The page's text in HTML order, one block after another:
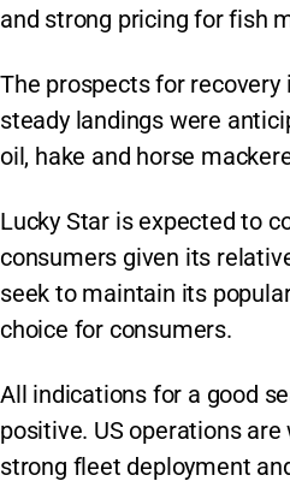
and strong pricing for fish
The prospects for recovery
steady landings were
oil, hake and horse
Lucky Star is expected to
consumers given its
seek to maintain its
choice for consumers.
All indications for a good
positive. US operations
strong fleet deployment